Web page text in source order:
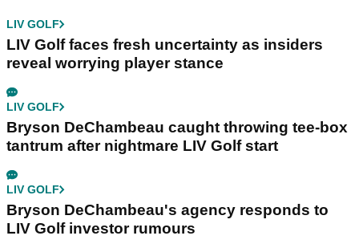
LIV GOLF
LIV Golf faces fresh uncertainty as insiders
reveal worrying player stance
LIV GOLF
Bryson DeChambeau caught throwing tee-box
tantrum after nightmare LIV Golf start
LIV GOLF
Bryson DeChambeau's agency responds to
LIV Golf investor rumours